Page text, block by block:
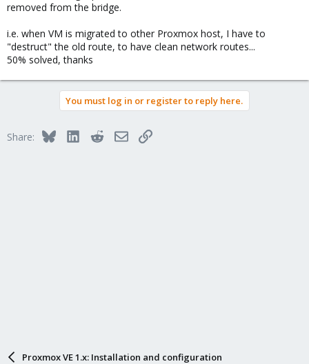
removed from the bridge.
i.e. when VM is migrated to other Proxmox host, I have to
"destruct" the old route, to have clean network routes...
50% solved, thanks
You must log in or register to reply here.
Share: BlueskyLinkedInRedditEmailLink
Proxmox VE 1.x: Installation and configuration